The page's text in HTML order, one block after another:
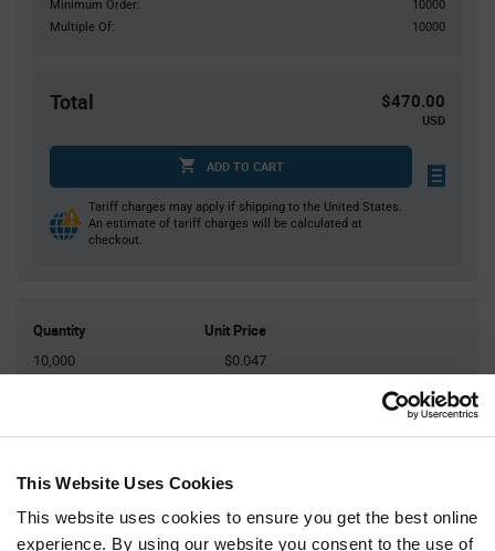
This Website Uses Cookies
This website uses cookies to ensure you get the best online
experience. By using our website you consent to the use of
Minimum Order:
10000
Multiple Of:
10000
Total $470.00
USD
ADD TO CART
Tariff charges may apply if shipping to the United States.
An estimate of tariff charges will be calculated at
checkout.
Quantity Unit Price
10,000
$0.047
Product
Available Packaging